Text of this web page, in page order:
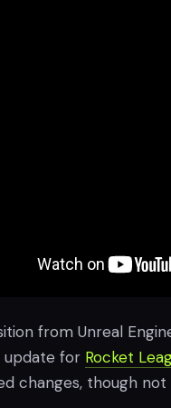
from Unreal
update for Rocket
changes, though not